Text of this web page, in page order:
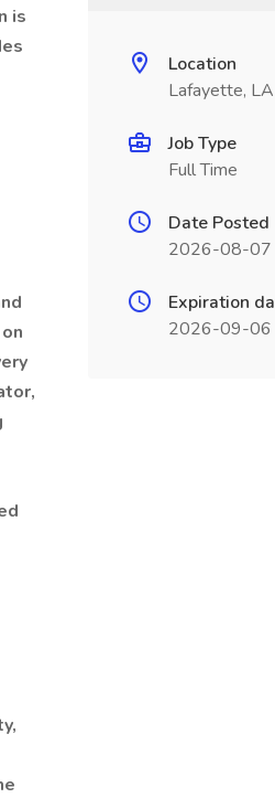
is
Location
Lafayette, LA
Job Type
Full Time
Date Posted
2026-08-07
Expiration
2026-09-06